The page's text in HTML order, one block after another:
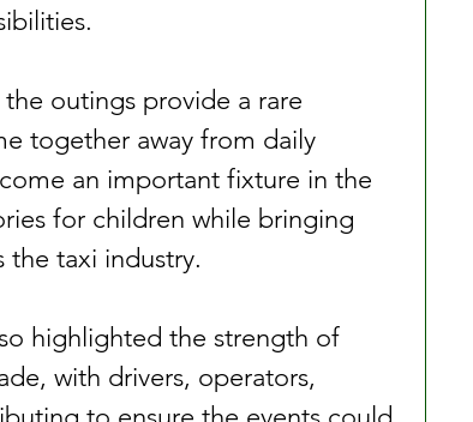
outings provide a rare
together away from daily
an important fixture in the
for children while bringing
the taxi industry.
highlighted the strength of
with drivers, operators,